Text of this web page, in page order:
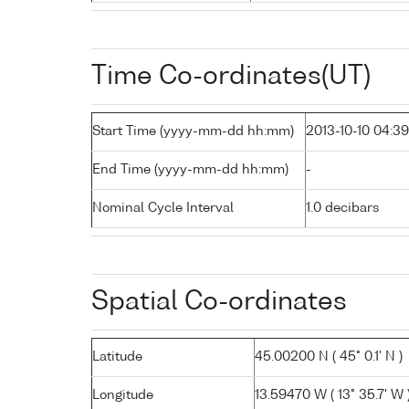
Time Co-ordinates(UT)
Start Time (yyyy-mm-dd hh:mm) 2013-10-10 04:39
End Time (yyyy-mm-dd hh:mm) -
Nominal Cycle Interval 1.0 decibars
Spatial Co-ordinates
Latitude 45.00200 N ( 45° 0.1' N )
Longitude 13.59470 W ( 13° 35.7' W